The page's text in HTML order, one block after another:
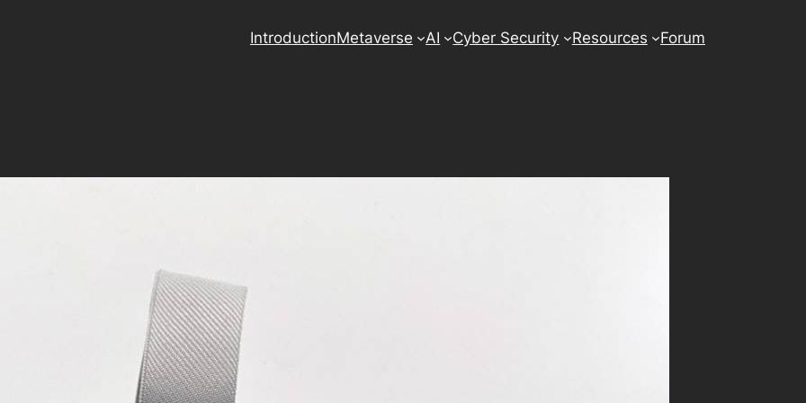
IntroductionMetaverse AI Cyber Security Resources Forum